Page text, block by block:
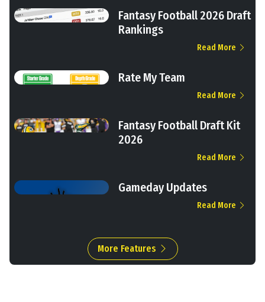
Fantasy Football 2026 Draft
Rankings
Read More
Rate My Team
Read More
Fantasy Football Draft Kit
2026
Read More
Gameday Updates
Read More
More Features